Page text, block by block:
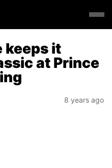
keeps it
at Prince
8 years ago